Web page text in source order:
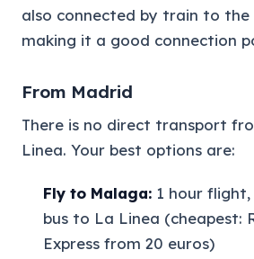
also connected by train to the
making it a good connection
From Madrid
There is no direct transport
Linea. Your best options are:
Fly to Malaga: 1 hour
bus to La Linea (cheapest:
Express from 20 euros)